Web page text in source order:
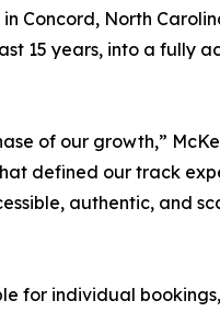
Concord, North
15 years, into a fully
of our growth,”
defined our track
authentic, and
for individual